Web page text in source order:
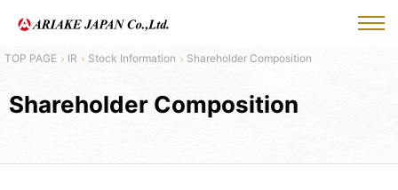
IR Stock Information Shareholder Composition
Shareholder Composition